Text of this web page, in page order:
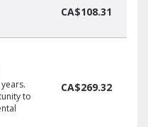
CA$108.31
to
CA$269.32